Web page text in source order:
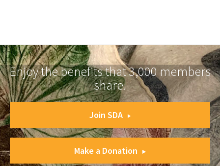
Enjoy the benefits that 3,000 members
share.
Join SDA
Make a Donation